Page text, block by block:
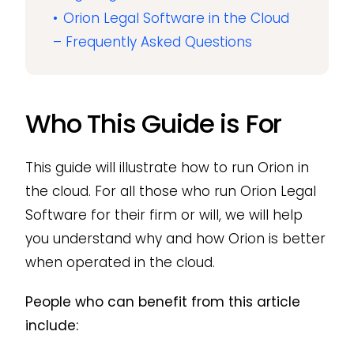
Orion Legal Software in the Cloud
– Frequently Asked Questions
Who This Guide is For
This guide will illustrate how to run Orion in
the cloud. For all those who run Orion Legal
Software for their firm or will, we will help
you understand why and how Orion is better
when operated in the cloud.
People who can benefit from this article
include: